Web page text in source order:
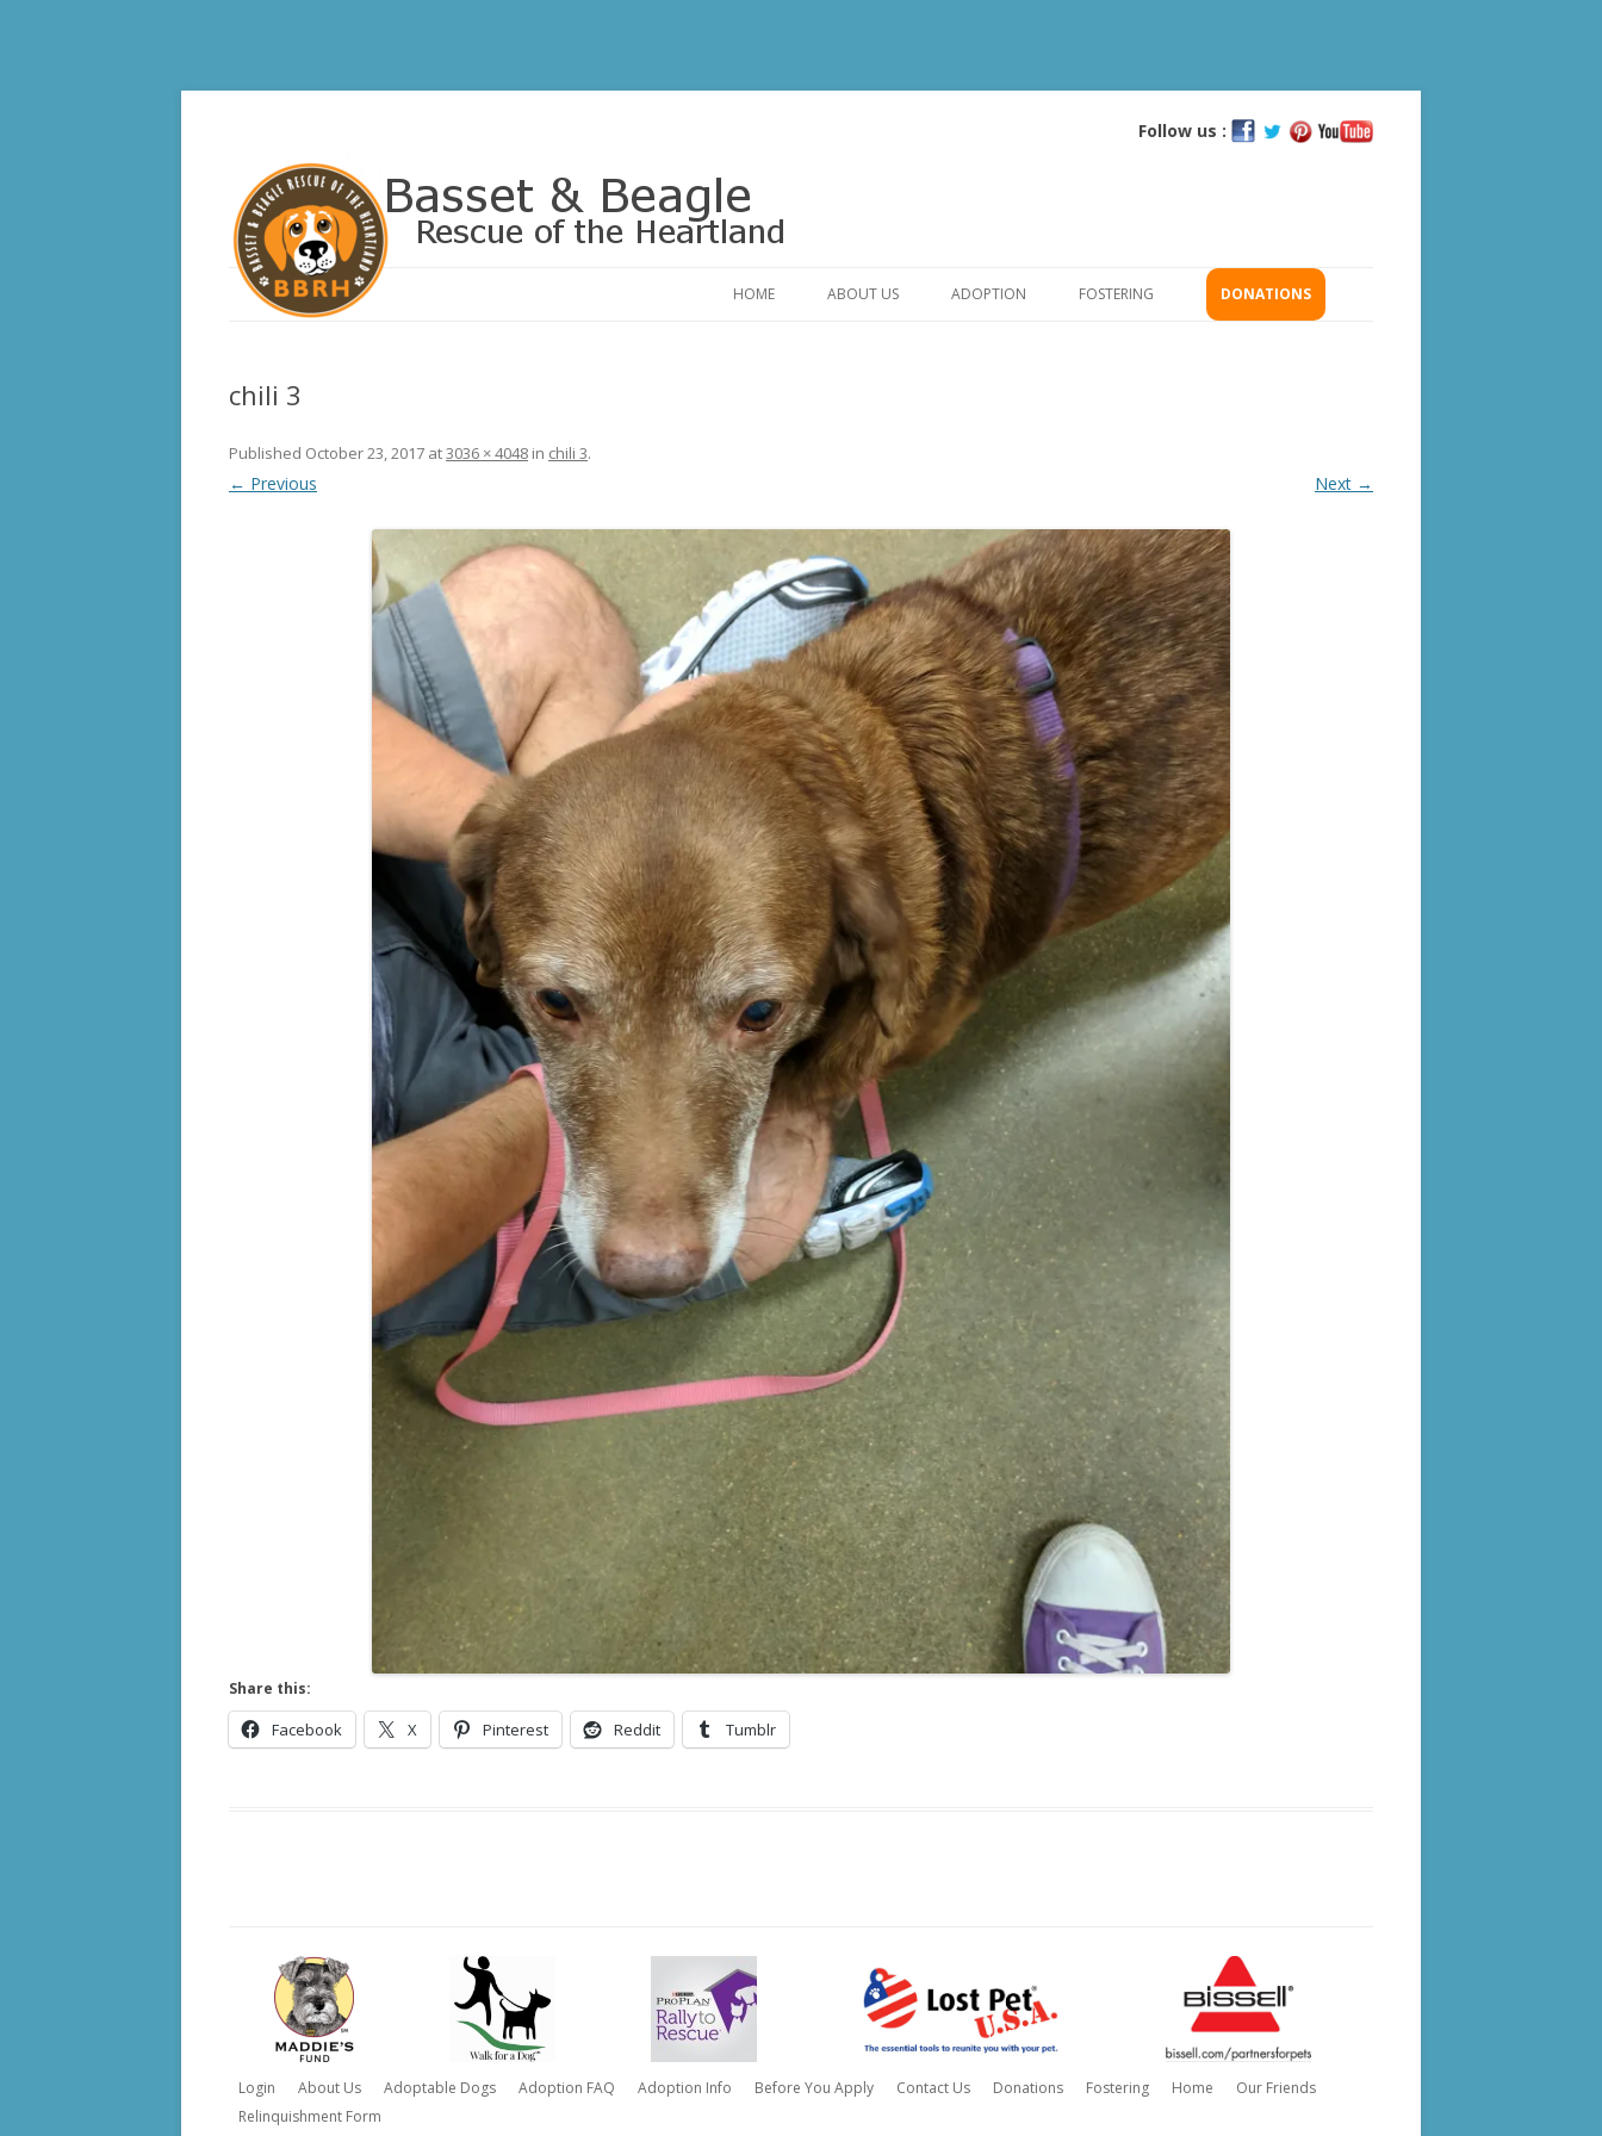
Follow us :
HOME ABOUT US ADOPTION FOSTERING DONATIONS
chili 3
Published October 23, 2017 at3036 × 4048 in chili 3.
← Previous Next →
Share this:
Facebook X Pinterest Reddit Tumblr
Login About Us Adoptable Dogs Adoption FAQ Adoption Info Before You Apply Contact Us Donations Fostering Home
Our Friends
Relinquishment Form